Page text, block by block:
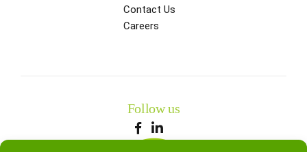
Contact Us
Careers
Follow us